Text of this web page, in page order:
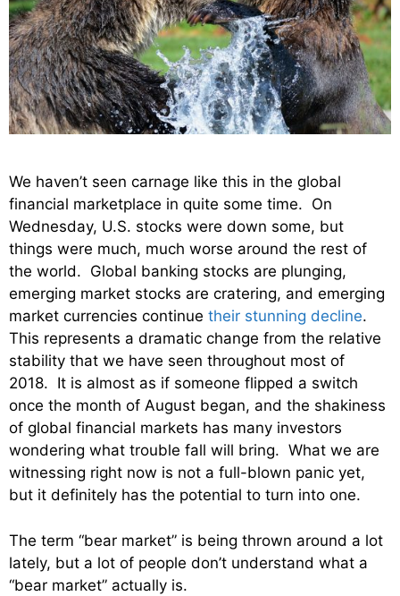
We haven’t seen carnage like this in the global
financial marketplace in quite some time. On
Wednesday, U.S. stocks were down some, but
things were much, much worse around the rest of
the world. Global banking stocks are plunging,
emerging market stocks are cratering, and emerging
market currencies continue their stunning decline.
This represents a dramatic change from the relative
stability that we have seen throughout most of
2018. It is almost as if someone flipped a switch
once the month of August began, and the shakiness
of global financial markets has many investors
wondering what trouble fall will bring. What we are
witnessing right now is not a full-blown panic yet,
but it definitely has the potential to turn into one.
The term “bear market” is being thrown around a lot
lately, but a lot of people don’t understand what a
“bear market” actually is.